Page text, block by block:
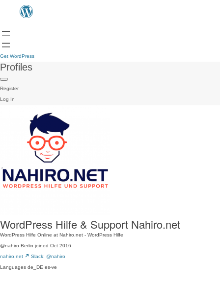
Get WordPress
Profiles
Register
Log In
WordPress Hilfe & Support Nahiro.net
WordPress Hilfe Online at Nahiro.net - WordPress Hilfe
@nahiro Berlin joined Oct 2016
nahiro.net
Slack: @nahiro
Languages de_DE es-ve